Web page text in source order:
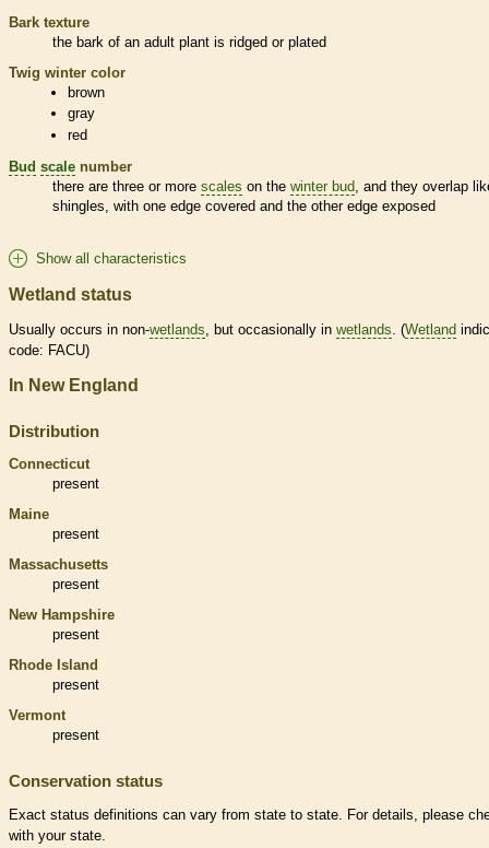
Bark texture
the bark of an adult plant is ridged or plated
Twig winter color
brown
gray
red
Bud scale number
there are three or more scales on the winter bud , and they overlap
shingles, with one edge covered and the other edge exposed
Show all characteristics
Wetland status
Usually occurs in non-wetlands , but occasionally in wetlands . (Wetland
code: FACU)
In New England
Distribution
Connecticut
present
Maine
present
Massachusetts
present
New Hampshire
present
Rhode Island
present
Vermont
present
Conservation status
Exact status definitions can vary from state to state. For details, please
with your state.